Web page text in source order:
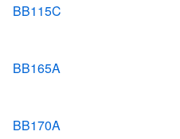
BB115C
BB165A
BB170A